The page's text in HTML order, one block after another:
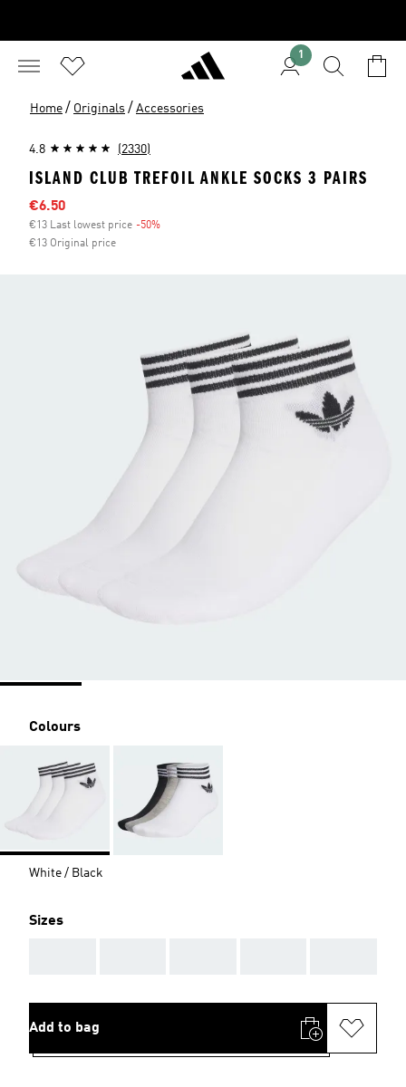
1
Home / Originals / Accessories
4.8 (2330)
ISLAND CLUB TREFOIL ANKLE SOCKS 3 PAIRS
Sale price
€6.50
€13 Last lowest price -50%
€13 Original price
Colours
White / Black
Sizes
Add to bag